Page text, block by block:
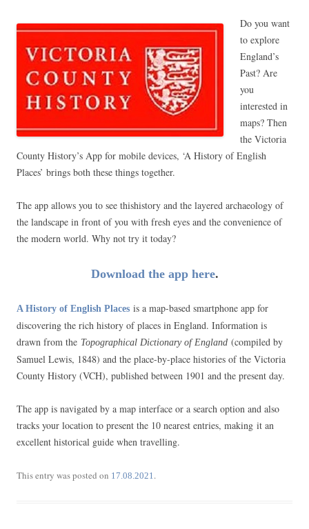
Do you want
to explore
England’s
Past? Are
you
interested in
maps? Then
the Victoria
County History’s App for mobile devices, ‘A History of English
Places’ brings both these things together.
The app allows you to see thishistory and the layered archaeology of
the landscape in front of you with fresh eyes and the convenience of
the modern world. Why not try it today?
Download the app here.
A History of English Places is a map-based smartphone app for
discovering the rich history of places in England. Information is
drawn from the Topographical Dictionary of England (compiled by
Samuel Lewis, 1848) and the place-by-place histories of the Victoria
County History (VCH), published between 1901 and the present day.
The app is navigated by a map interface or a search option and also
tracks your location to present the 10 nearest entries, making it an
excellent historical guide when travelling.
This entry was posted on 17.08.2021 .